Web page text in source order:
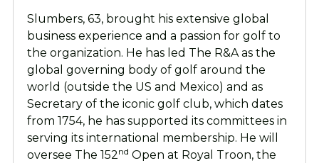
Slumbers, 63, brought his extensive global
business experience and a passion for golf to
the organization. He has led The R&A as the
global governing body of golf around the
world (outside the US and Mexico) and as
Secretary of the iconic golf club, which dates
from 1754, he has supported its committees in
serving its international membership. He will
oversee The 152nd Open at Royal Troon, the